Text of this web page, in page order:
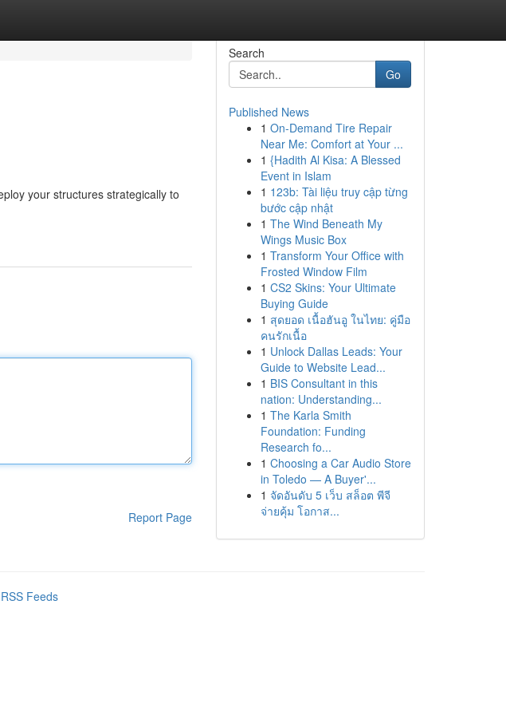
your structures strategically to
Report Page
Search
Go
Published News
1 On-Demand Tire Repair
Near Me: Comfort at Your ...
1 {Hadith Al Kisa: A Blessed
Event in Islam
1 123b: Tài liệu truy cập từng
bước cập nhật
1 The Wind Beneath My
Wings Music Box
1 Transform Your Office with
Frosted Window Film
1 CS2 Skins: Your Ultimate
Buying Guide
1 สุดยอด เนื้อฮันอู ในไทย: คู่มือ
คนรักเนื้อ
1 Unlock Dallas Leads: Your
Guide to Website Lead...
1 BIS Consultant in this
nation: Understanding...
1 The Karla Smith
Foundation: Funding
Research fo...
1 Choosing a Car Audio Store
in Toledo — A Buyer'...
1 จัดอันดับ 5 เว็บ สล็อต พีจี
จ่ายคุ้ม โอกาส...
Feeds